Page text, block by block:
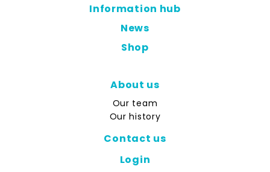
Information hub
News
Shop
About us
Our team
Our history
Contact us
Login